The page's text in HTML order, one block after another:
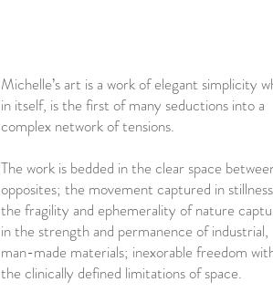
Michelle’s art is a work of elegant simplicity
in itself, is the first of many seductions into a
complex network of tensions.
The work is bedded in the clear space
opposites; the movement captured in
the fragility and ephemerality of nature
in the strength and permanence of industrial,
man-made materials; inexorable freedom
the clinically defined limitations of space.